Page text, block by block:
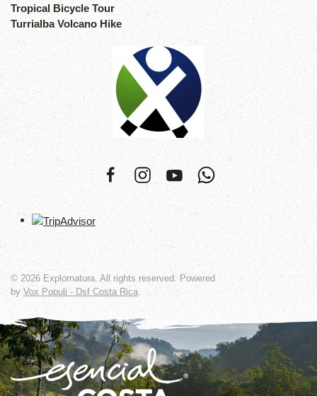
Tropical Bicycle Tour
Turrialba Volcano Hike
© 2026 Explornatura. All rights reserved. Powered
by Vox Populi - Dsf Costa Rica